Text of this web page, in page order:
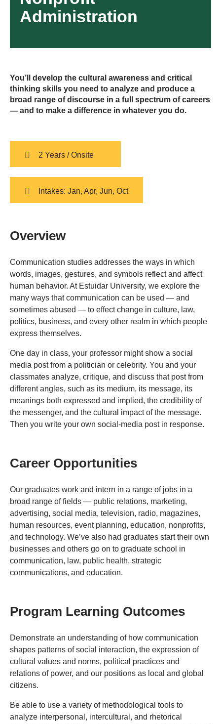
Administration
You’ll develop the cultural awareness and critical
thinking skills you need to analyze and produce a
broad range of discourse in a full spectrum of careers
— and to make a difference in whatever you do.
2 Years / Onsite
Intakes: Jan, Apr, Jun, Oct
Overview
Communication studies addresses the ways in which
words, images, gestures, and symbols reflect and affect
human behavior. At Estuidar University, we explore the
many ways that communication can be used — and
sometimes abused — to effect change in culture, law,
politics, business, and every other realm in which people
express themselves.
One day in class, your professor might show a social
media post from a politician or celebrity. You and your
classmates analyze, critique, and discuss that post from
different angles, such as its medium, its message, its
meanings both expressed and implied, the credibility of
the messenger, and the cultural impact of the message.
Then you write your own social-media post in response.
Career Opportunities
Our graduates work and intern in a range of jobs in a
broad range of fields — public relations, marketing,
advertising, social media, television, radio, magazines,
human resources, event planning, education, nonprofits,
and technology. We’ve also had graduates start their own
businesses and others go on to graduate school in
communication, law, public health, strategic
communications, and education.
Program Learning Outcomes
Demonstrate an understanding of how communication
shapes patterns of social interaction, the expression of
cultural values and norms, political practices and
relations of power, and our positions as local and global
citizens.
Be able to use a variety of methodological tools to
analyze interpersonal, intercultural, and rhetorical